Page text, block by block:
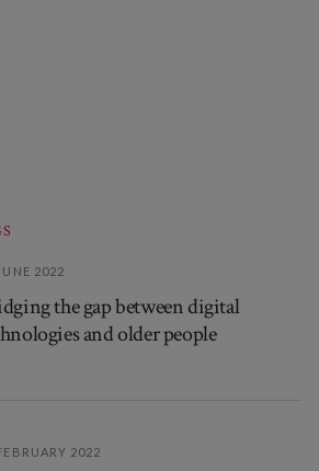
2022
the gap between digital
and older people
2022